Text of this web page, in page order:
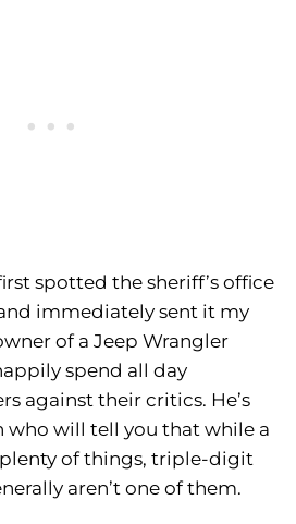
spotted the sheriff’s office
immediately sent it my
of a Jeep Wrangler
spend all day
against their critics. He’s
who will tell you that while a
of things, triple-digit
aren’t one of them.